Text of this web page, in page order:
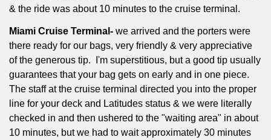
& the ride was about 10 minutes to the cruise terminal.
Miami Cruise Terminal- we arrived and the porters were
there ready for our bags, very friendly & very appreciative
of the generous tip.
I'm superstitious, but a good tip usually
guarantees that your bag gets on early and in one piece.
The staff at the cruise terminal directed you into the proper
line for your deck and Latitudes status & we were literally
checked in and then ushered to the "waiting area" in about
10 minutes, but we had to wait approximately 30 minutes